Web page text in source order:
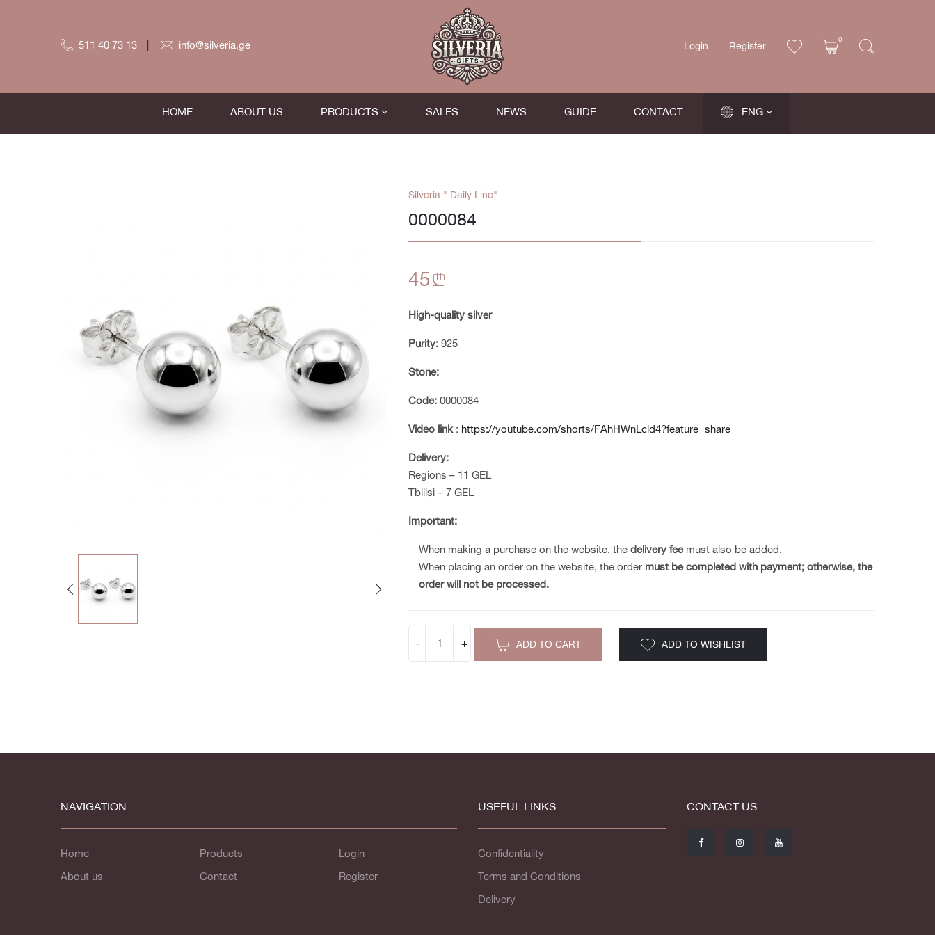
511 40 73 13 info@silveria.ge Login Register
0
HOME ABOUT US PRODUCTS SALES NEWS GUIDE CONTACT ENG
Silveria " Daily Line"
0000084
45n
High-quality silver
Purity: 925
Stone:
Code: 0000084
Video link: https://youtube.com/shorts/FAhHWnLcld4?feature=share
Delivery:
Regions – 11 GEL
Tbilisi – 7 GEL
Important:
When making a purchase on the website, the delivery fee must also be added.
When placing an order on the website, the order must be completed with payment; otherwise, the
order will not be processed.
ADD TO CART ADD TO WISHLIST
NAVIGATION
Home
About us
Products
Contact
Login
Register
USEFUL LINKS
Confidentiality
Terms and Conditions
Delivery
CONTACT US